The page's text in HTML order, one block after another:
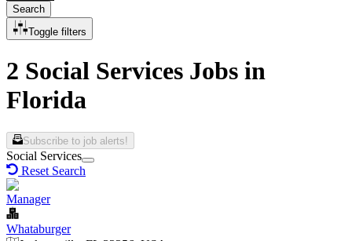
Search
Toggle filters
2 Social Services Jobs in
Florida
Subscribe to job alerts!
Social Services
Reset Search
Manager
Whataburger